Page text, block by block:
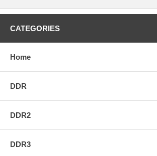
CATEGORIES
Home
DDR
DDR2
DDR3